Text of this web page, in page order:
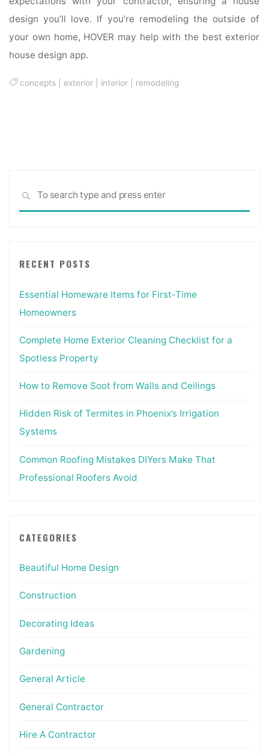
design you’ll love. If you’re remodeling the outside of
your own home, HOVER may help with the best exterior
house design app.
concepts exterior interior remodeling
SEARCH
RECENT POSTS
Essential Homeware Items for First-Time
Homeowners
Complete Home Exterior Cleaning Checklist for a
Spotless Property
How to Remove Soot from Walls and Ceilings
Hidden Risk of Termites in Phoenix’s Irrigation
Systems
Common Roofing Mistakes DIYers Make That
Professional Roofers Avoid
CATEGORIES
Beautiful Home Design
Construction
Decorating Ideas
Gardening
General Article
General Contractor
Hire A Contractor